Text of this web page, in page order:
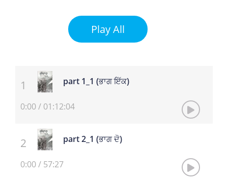
Play All
part 1_1 (ਭਾਗ ਇੱਕ)
0:00/ 01:12:04
part 2_1 (ਭਾਗ ਦੋ)
0:00/ 57:27